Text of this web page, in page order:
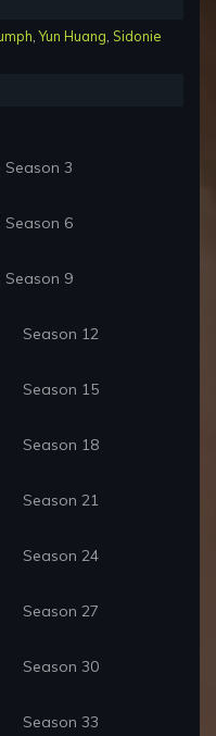
,Yun Huang Sidonie
Season 3
Season 6
Season 9
Season 12
Season 15
Season 18
Season 21
Season 24
Season 27
Season 30
Season 33